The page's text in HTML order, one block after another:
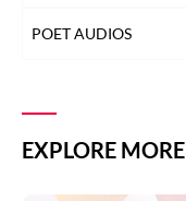
POET AUDIOS
EXPLORE MORE